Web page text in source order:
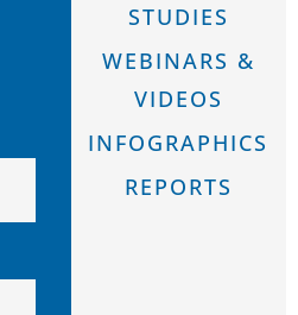
STUDIES
WEBINARS &
VIDEOS
INFOGRAPHICS
REPORTS